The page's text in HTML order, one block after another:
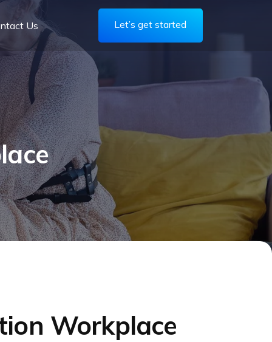
Us Let’s get started
Workplace